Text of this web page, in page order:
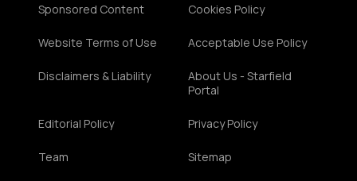
Sponsored Content Cookies Policy
Website Terms of Use Acceptable Use Policy
Disclaimers & Liability
About Us - Starfield
Portal
Editorial Policy Privacy Policy
Team Sitemap